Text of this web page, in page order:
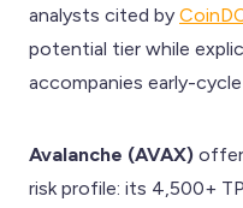
analysts cited by
potential tier while
accompanies early-cycle
Avalanche (AVAX)
risk profile: its 4,500+